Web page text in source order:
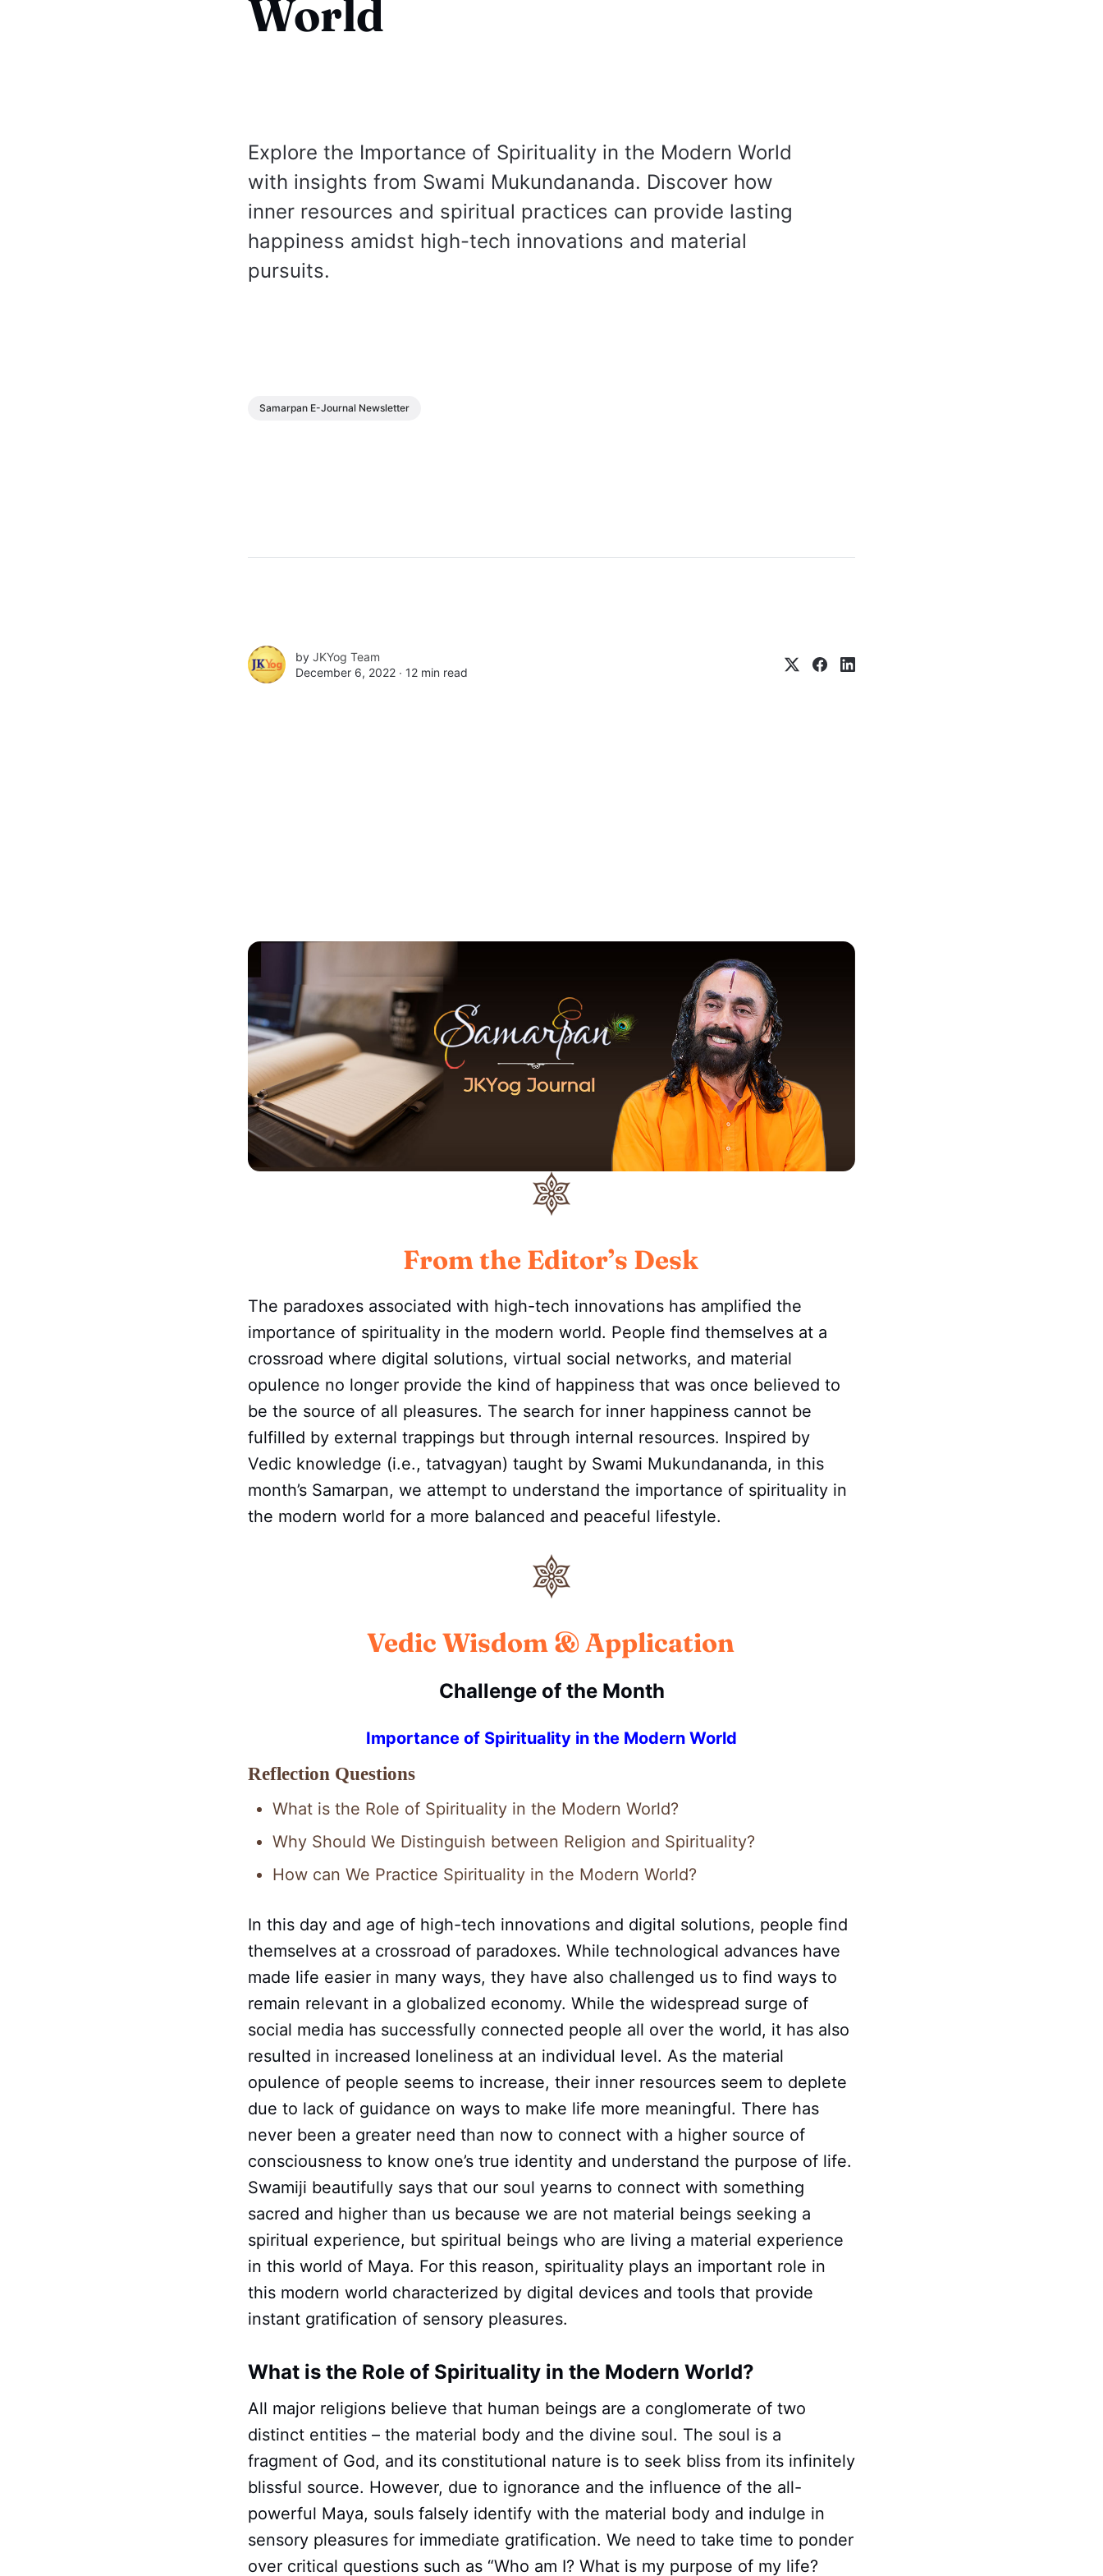
World
Explore the Importance of Spirituality in the Modern World
with insights from Swami Mukundananda. Discover how
inner resources and spiritual practices can provide lasting
happiness amidst high-tech innovations and material
pursuits.
Samarpan E-Journal Newsletter
by JKYog Team
December 6, 2022 ∙ 12 min read
From the Editor’s Desk
The paradoxes associated with high-tech innovations has amplified the
importance of spirituality in the modern world. People find themselves at a
crossroad where digital solutions, virtual social networks, and material
opulence no longer provide the kind of happiness that was once believed to
be the source of all pleasures. The search for inner happiness cannot be
fulfilled by external trappings but through internal resources. Inspired by
Vedic knowledge (i.e., tatvagyan) taught by Swami Mukundananda, in this
month’s Samarpan, we attempt to understand the importance of spirituality in
the modern world for a more balanced and peaceful lifestyle.
Vedic Wisdom & Application
Challenge of the Month
Importance of Spirituality in the Modern World
Reflection Questions
What is the Role of Spirituality in the Modern World?
Why Should We Distinguish between Religion and Spirituality?
How can We Practice Spirituality in the Modern World?
In this day and age of high-tech innovations and digital solutions, people find
themselves at a crossroad of paradoxes. While technological advances have
made life easier in many ways, they have also challenged us to find ways to
remain relevant in a globalized economy. While the widespread surge of
social media has successfully connected people all over the world, it has also
resulted in increased loneliness at an individual level. As the material
opulence of people seems to increase, their inner resources seem to deplete
due to lack of guidance on ways to make life more meaningful. There has
never been a greater need than now to connect with a higher source of
consciousness to know one’s true identity and understand the purpose of life.
Swamiji beautifully says that our soul yearns to connect with something
sacred and higher than us because we are not material beings seeking a
spiritual experience, but spiritual beings who are living a material experience
in this world of Maya. For this reason, spirituality plays an important role in
this modern world characterized by digital devices and tools that provide
instant gratification of sensory pleasures.
What is the Role of Spirituality in the Modern World?
All major religions believe that human beings are a conglomerate of two
distinct entities – the material body and the divine soul. The soul is a
fragment of God, and its constitutional nature is to seek bliss from its infinitely
blissful source. However, due to ignorance and the influence of the all-
powerful Maya, souls falsely identify with the material body and indulge in
sensory pleasures for immediate gratification. We need to take time to ponder
over critical questions such as “Who am I? What is my purpose of my life?